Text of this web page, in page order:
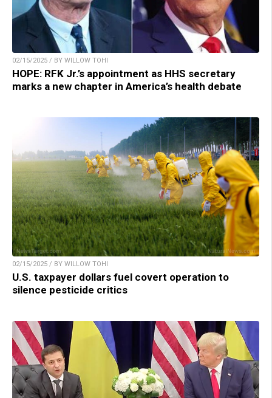
02/15/2025 / BY WILLOW TOHI
HOPE: RFK Jr.’s appointment as HHS secretary
marks a new chapter in America’s health debate
02/15/2025 / BY WILLOW TOHI
U.S. taxpayer dollars fuel covert operation to
silence pesticide critics